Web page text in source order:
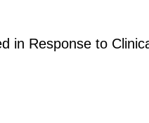
in Response to